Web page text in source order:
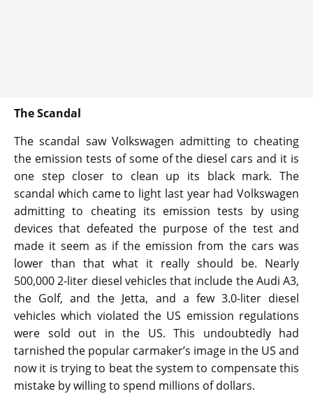
The Scandal
The scandal saw Volkswagen admitting to cheating
the emission tests of some of the diesel cars and it is
one step closer to clean up its black mark. The
scandal which came to light last year had Volkswagen
admitting to cheating its emission tests by using
devices that defeated the purpose of the test and
made it seem as if the emission from the cars was
lower than that what it really should be. Nearly
500,000 2-liter diesel vehicles that include the Audi A3,
the Golf, and the Jetta, and a few 3.0-liter diesel
vehicles which violated the US emission regulations
were sold out in the US. This undoubtedly had
tarnished the popular carmaker’s image in the US and
now it is trying to beat the system to compensate this
mistake by willing to spend millions of dollars.